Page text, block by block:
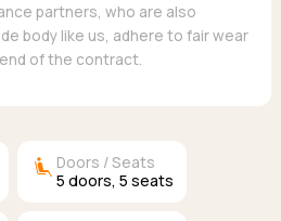
partners, who are also
body like us, adhere to fair wear
of the contract.
airline_seat_recline_extra Doors / Seats
5 doors, 5 seats